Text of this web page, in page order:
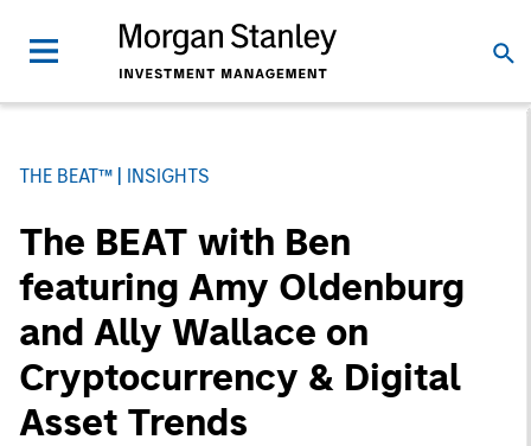
THE BEAT™ INSIGHTS
The BEAT with Ben
featuring Amy Oldenburg
and Ally Wallace on
Cryptocurrency & Digital
Asset Trends